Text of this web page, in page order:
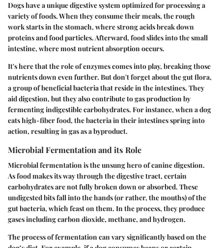
Dogs have a unique digestive system optimized for processing a
variety of foods. When they consume their meals, the rough
work starts in the stomach, where strong acids break down
proteins and food particles. Afterward, food slides into the small
intestine, where most nutrient absorption occurs.
It's here that the role of enzymes comes into play, breaking those
nutrients down even further. But don't forget about the gut flora,
a group of beneficial bacteria that reside in the intestines. They
aid digestion, but they also contribute to gas production by
fermenting indigestible carbohydrates. For instance, when a dog
eats high-fiber food, the bacteria in their intestines spring into
action, resulting in gas as a byproduct.
Microbial Fermentation and its Role
Microbial fermentation is the unsung hero of canine digestion.
As food makes its way through the digestive tract, certain
carbohydrates are not fully broken down or absorbed. These
undigested bits fall into the hands (or rather, the mouths) of the
gut bacteria, which feast on them. In the process, they produce
gases including carbon dioxide, methane, and hydrogen.
The process of fermentation can vary significantly based on the